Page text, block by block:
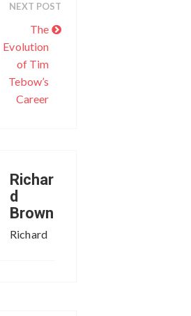
NEXT POST
The
Evolution
of Tim
Tebow’s
Career
Richar
d
Brown
Richard